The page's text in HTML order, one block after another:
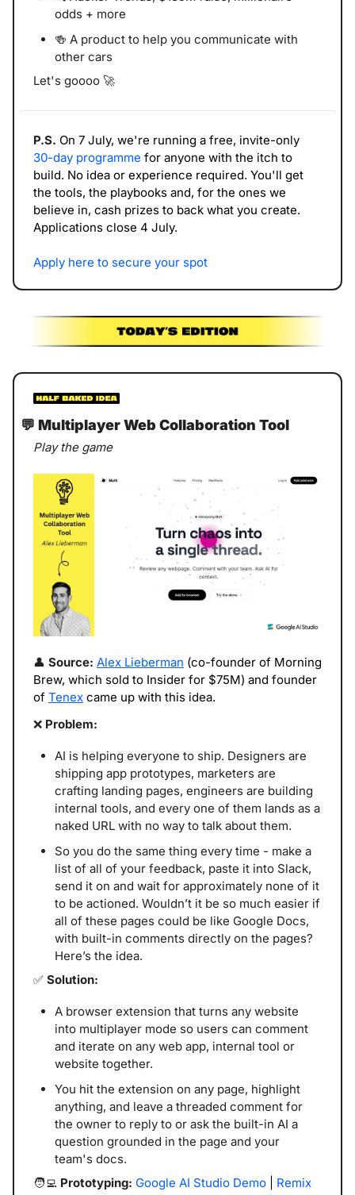
odds + more
🍻 A product to help you communicate with
other cars
Let's goooo 🚀
P.S.
30-day programme for anyone with the itch to
build. No idea or experience required. You'll get
the tools, the playbooks and, for the ones we
believe in, cash prizes to back what you create.
Applications close 4 July.
Apply here to secure your spot
💬 Multiplayer Web Collaboration Tool
Play the game
👤 Source: Alex Lieberman (co-founder of Morning
Brew, which sold to Insider for $75M) and founder
of Tenex came up with this idea.
❌ Problem:
AI is helping everyone to ship. Designers are
shipping app prototypes, marketers are
crafting landing pages, engineers are building
internal tools, and every one of them lands as a
naked URL with no way to talk about them.
So you do the same thing every time - make a
list of all of your feedback, paste it into Slack,
send it on and wait for approximately none of it
to be actioned. Wouldn’t it be so much easier if
all of these pages could be like Google Docs,
with built-in comments directly on the pages?
Here’s the idea.
✅ Solution:
A browser extension that turns any website
into multiplayer mode so users can comment
and iterate on any web app, internal tool or
website together.
You hit the extension on any page, highlight
anything, and leave a threaded comment for
the owner to reply to or ask the built-in AI a
question grounded in the page and your
team's docs.
🧑‍💻 Prototyping: Google AI Studio Demo
Remix